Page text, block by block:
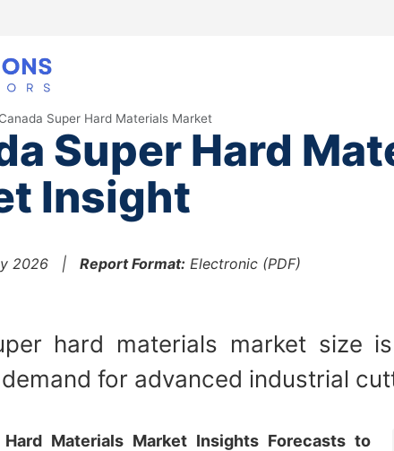
Canada Super Hard Materials Market
Super Hard
Insight
2026 | Report Format: Electronic (PDF)
hard materials market size
for advanced industrial
Hard Materials Market Insights Forecasts to